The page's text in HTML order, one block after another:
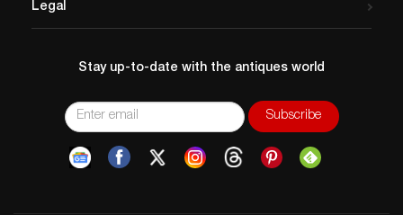
Legal
Stay up-to-date with the antiques world